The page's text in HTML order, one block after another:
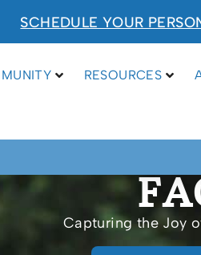
SCHEDULE YOUR
RESOURCES
Capturing the Joy